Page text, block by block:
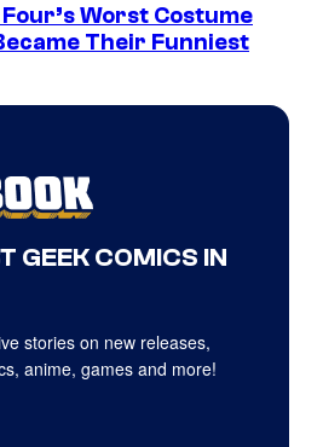
Worst Costume
Their Funniest
GEEK COMICS IN
stories on new releases,
anime, games and more!